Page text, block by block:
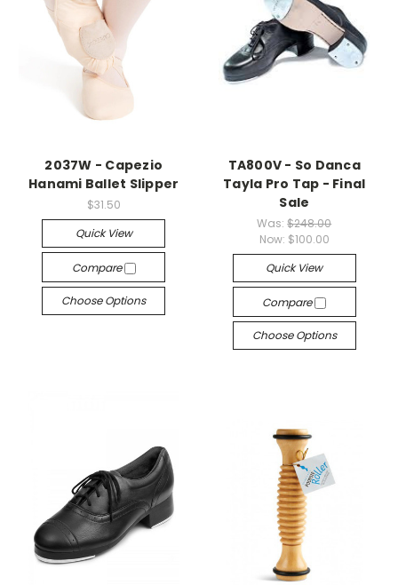
2037W - Capezio
Hanami Ballet Slipper
$31.50
Quick View
Compare
Choose Options
TA800V - So Danca
Tayla Pro Tap - Final
Sale
Was:$248.00
Now: $100.00
Quick View
Compare
Choose Options